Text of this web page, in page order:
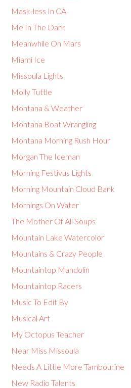
Mask-less In CA
Me In The Dark
Meanwhile On Mars
Miami Ice
Missoula Lights
Molly Tuttle
Montana & Weather
Montana Boat Wrangling
Montana Morning Rush Hour
Morgan The Iceman
Morning Festivus Lights
Morning Mountain Cloud Bank
Mornings On Water
The Mother Of All Soups
Mountain Lake Watercolor
Mountains & Crazy People
Mountaintop Mandolin
Mountaintop Racers
Music To Edit By
Musical Art
My Octopus Teacher
Near Miss Missoula
Needs A Little More Tambourine
New Radio Talents